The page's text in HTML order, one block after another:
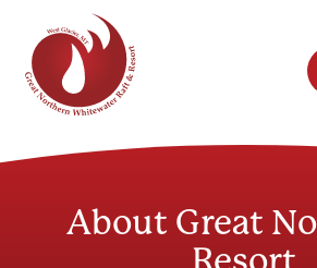
About Great